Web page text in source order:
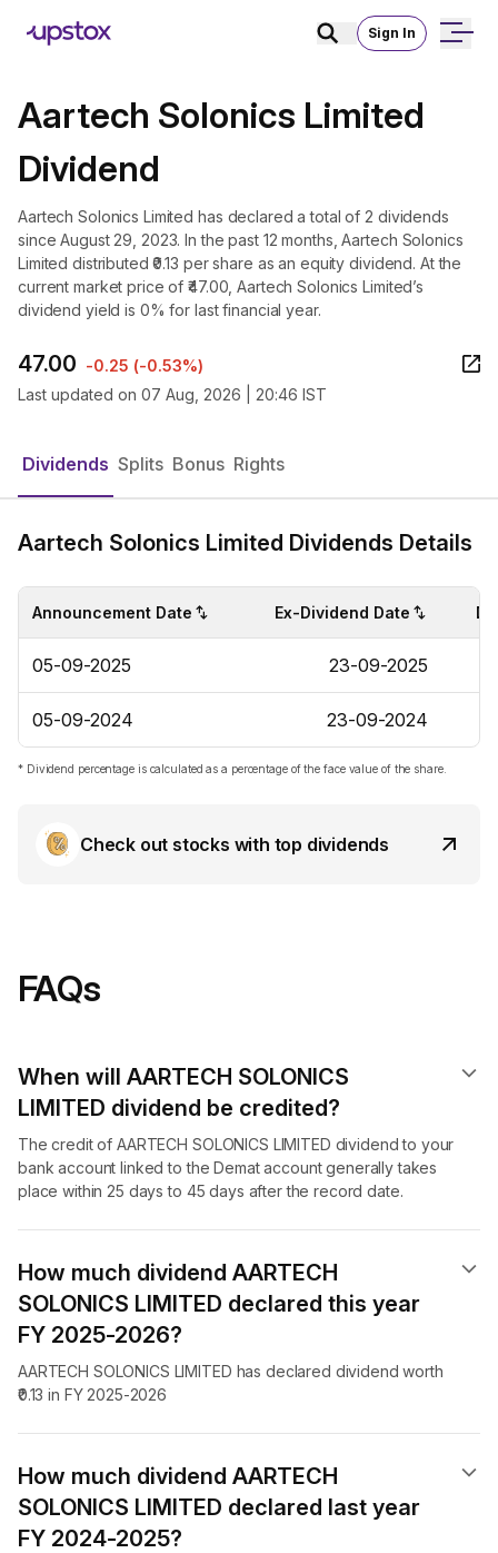
Sign In
Aartech Solonics Limited
Dividend
Aartech Solonics Limited has declared a total of 2 dividends
since August 29, 2023. In the past 12 months, Aartech Solonics
Limited distributed ₹0.13 per share as an equity dividend. At the
current market price of ₹47.00, Aartech Solonics Limited’s
dividend yield is 0% for last financial year.
47.00 -0.25 (-0.53%)
Last updated on 07 Aug, 2026 | 20:46 IST
Dividends Splits Bonus Rights
Aartech Solonics Limited Dividends Details
Announcement Date Ex-Dividend Date
05-09-2025 23-09-2025
05-09-2024 23-09-2024
* Dividend percentage is calculated as a percentage of the face value of the share.
Check out stocks with top dividends
FAQs
When will AARTECH SOLONICS
LIMITED dividend​ be credited?
The credit of AARTECH SOLONICS LIMITED dividend to your
bank account linked to the Demat account generally takes
place within 25 days to 45 days after the record date.
How much dividend AARTECH
SOLONICS LIMITED declared this year
FY 2025-2026?
AARTECH SOLONICS LIMITED has declared dividend worth
₹0.13 in FY 2025-2026
How much dividend AARTECH
SOLONICS LIMITED declared last year
FY 2024-2025?